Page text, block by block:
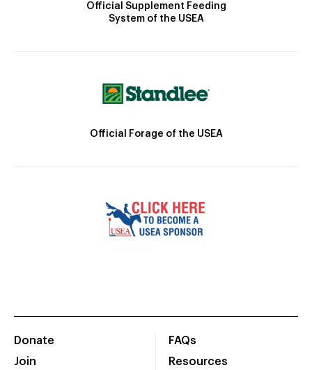
Official Supplement Feeding
System of the USEA
Official Forage of the USEA
Donate
Join
FAQs
Resources